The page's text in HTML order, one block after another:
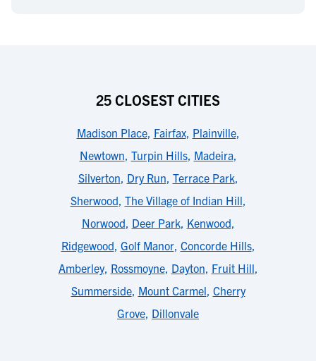
25 CLOSEST CITIES
Madison Place, Fairfax, Plainville,
Newtown, Turpin Hills, Madeira,
Silverton, Dry Run, Terrace Park,
Sherwood, The Village of Indian Hill,
Norwood, Deer Park, Kenwood,
Ridgewood, Golf Manor, Concorde Hills,
Amberley, Rossmoyne, Dayton, Fruit Hill,
Summerside, Mount Carmel, Cherry
Grove, Dillonvale